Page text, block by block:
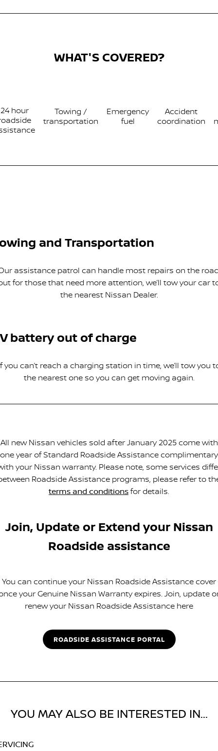
WHAT'S COVERED?
24 hour
Towing /
transportation
Emergency
fuel
Accident
coordination
and Transportation
assistance patrol can handle most repairs on the
for those that need more attention, we’ll tow your car
the nearest Nissan Dealer.
battery out of charge
you can’t reach a charging station in time, we’ll tow you
the nearest one so you can get moving again.
All new Nissan vehicles sold after January 2025 come with
one year of Standard Roadside Assistance complimentary
your Nissan warranty. Please note, some services
Roadside Assistance programs, please refer to
terms and conditionsfor details.
Join, Update or Extend your Nissan
Roadside assistance
You can continue your Nissan Roadside Assistance cover
your Genuine Nissan Warranty expires. Join, update
renew your Nissan Roadside Assistance here
ROADSIDE ASSISTANCE PORTAL
YOU MAY ALSO BE INTERESTED IN...